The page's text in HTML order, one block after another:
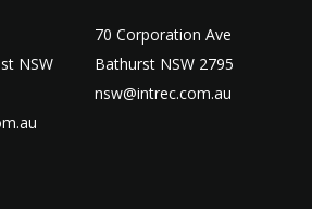
NSW
70 Corporation Ave
Bathurst NSW 2795
nsw@intrec.com.au